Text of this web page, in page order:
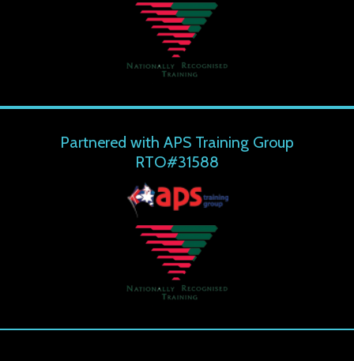
Partnered with APS Training Group
RTO#31588